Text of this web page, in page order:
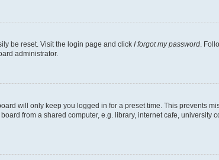
be reset. Visit the login page and click I forgot my password.
administrator.
will only keep you logged in for a preset time. This prevents
from a shared computer, e.g. library, internet cafe, university